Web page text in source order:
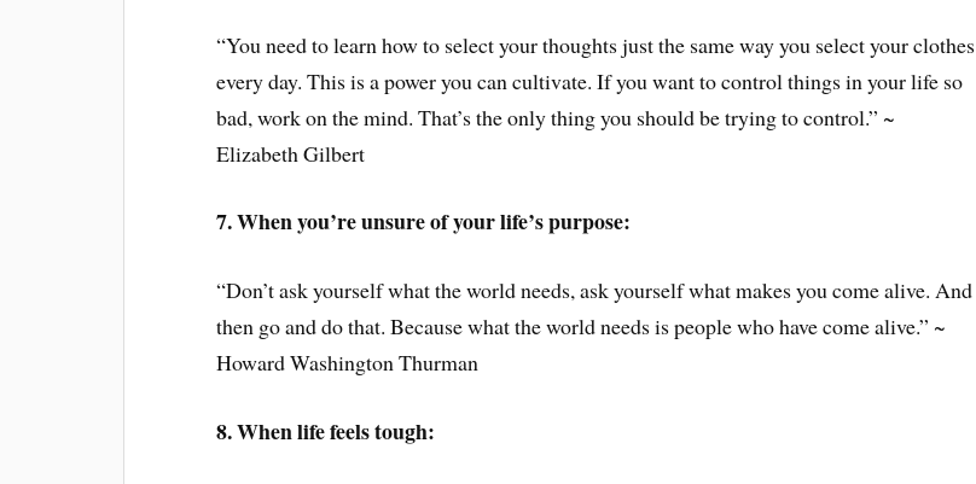
“You need to learn how to select your thoughts just the same way you select your clothes
every day. This is a power you can cultivate. If you want to control things in your life so
bad, work on the mind. That’s the only thing you should be trying to control.” ~
Elizabeth Gilbert
7. When you’re unsure of your life’s purpose:
“Don’t ask yourself what the world needs, ask yourself what makes you come alive. And
then go and do that. Because what the world needs is people who have come alive.” ~
Howard Washington Thurman
8. When life feels tough: